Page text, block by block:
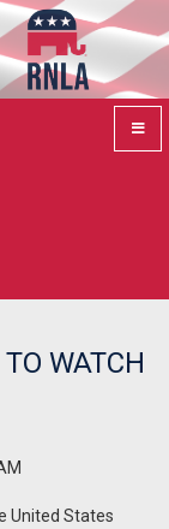
WATCH
United States